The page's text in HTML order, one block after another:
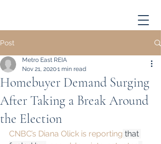
Post
Homebuyer Demand Surging
After Taking a Break Around
the Election
Metro East REIA
Nov 21, 20201 min read
CNBC’s Diana Olick is reporting that